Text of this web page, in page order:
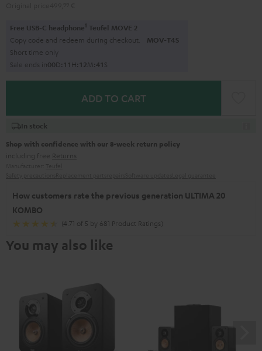
Free USB-C headphone1 Teufel MOVE 2
Copy code and redeem during checkout. MOV-T4S
Short time only
Sale ends in00D:11H:1 2M:40S
ADD TO CART
In stock
Shop with confidence with our 8-week return policy
including free Returns
How customers rate the previous generation ULTIMA 20
KOMBO
(4.71 of 5 by 681 Product Ratings)
You may also like